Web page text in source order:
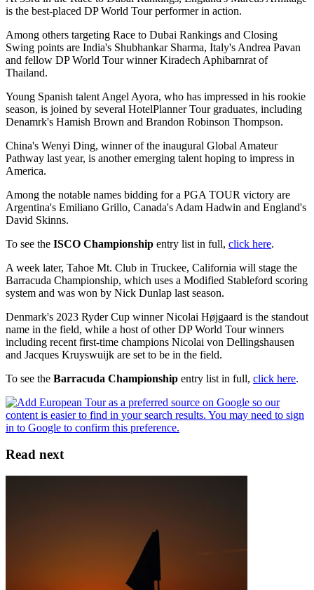
is the best-placed DP World Tour performer in action.
Among others targeting Race to Dubai Rankings and Closing
Swing points are India's Shubhankar Sharma, Italy's Andrea Pavan
and fellow DP World Tour winner Kiradech Aphibarnrat of
Thailand.
Young Spanish talent Angel Ayora, who has impressed in his rookie
season, is joined by several HotelPlanner Tour graduates, including
Denamrk's Hamish Brown and Brandon Robinson Thompson.
China's Wenyi Ding, winner of the inaugural Global Amateur
Pathway last year, is another emerging talent hoping to impress in
America.
Among the notable names bidding for a PGA TOUR victory are
Argentina's Emiliano Grillo, Canada's Adam Hadwin and England's
David Skinns.
To see the ISCO Championship entry list in full, click here.
A week later, Tahoe Mt. Club in Truckee, California will stage the
Barracuda Championship, which uses a Modified Stableford scoring
system and was won by Nick Dunlap last season.
Denmark's 2023 Ryder Cup winner Nicolai Højgaard is the standout
name in the field, while a host of other DP World Tour winners
including recent first-time champions Nicolai von Dellingshausen
and Jacques Kruyswuijk are set to be in the field.
To see the Barracuda Championship entry list in full, click here.
Read next